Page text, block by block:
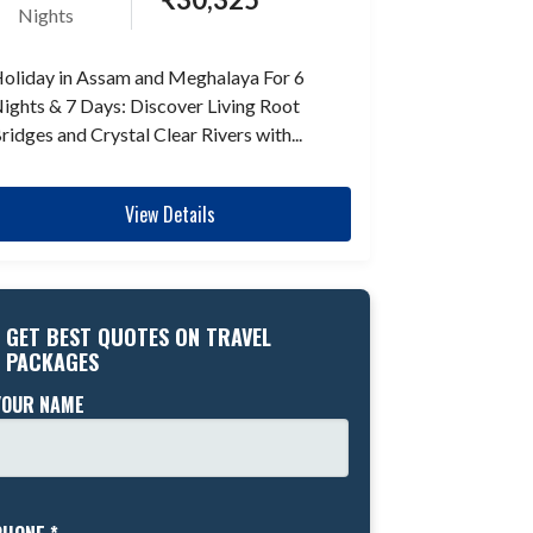
Nights
in Assam and Meghalaya For 6
& 7 Days: Discover Living Root
and Crystal Clear Rivers with...
View Details
GET BEST QUOTES ON TRAVEL
PACKAGES
NAME